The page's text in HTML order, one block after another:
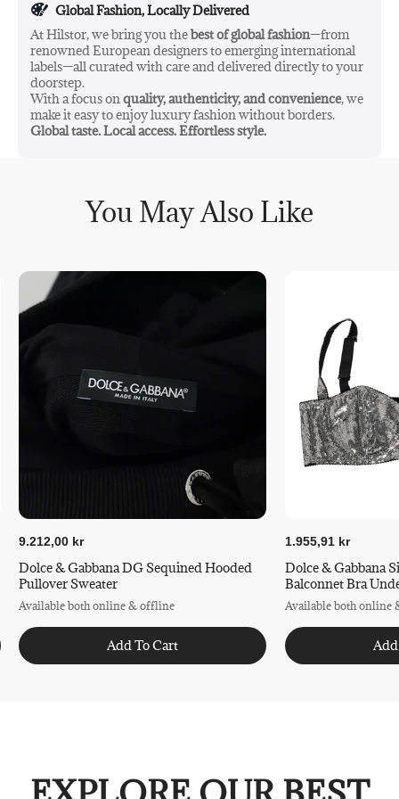
Global Fashion, Locally Delivered
At Hilstor, we bring you thebest of global fashion—from
renowned European designers to emerging international
labels—all curated with care and delivered directly to your
doorstep.
With a focus onquality, authenticity, and convenience, we
make it easy to enjoy luxury fashion without borders.
Global taste. Local access. Effortless style.
You May Also Like
9.212,00 kr
Dolce & Gabbana DG Sequined Hooded
Pullover Sweater
Available both online & offline
Add To Cart
1.955,91 kr
Dolce & Gabbana
Balconnet Bra
Available both online